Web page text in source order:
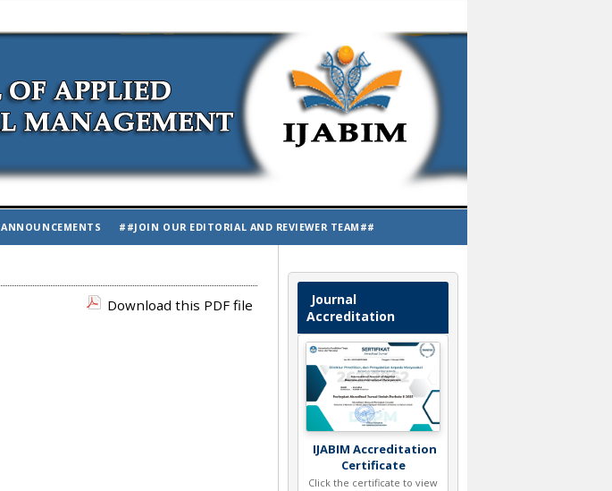
Journal
Accreditation
IJABIM Accreditation
Certificate
Click the certificate to view
ANNOUNCEMENTS ##JOIN OUR EDITORIAL AND REVIEWER TEAM##
Download this PDF file